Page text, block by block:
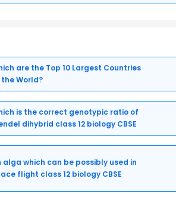
are the Top 10 Largest Countries
World?
is the correct genotypic ratio of
dihybrid class 12 biology CBSE
alga which can be possibly used in
flight class 12 biology CBSE